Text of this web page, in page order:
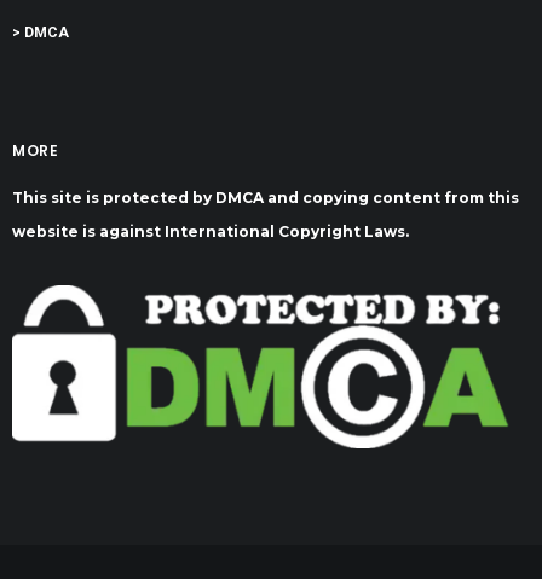
> DMCA
MORE
This site is protected by DMCA and copying content from this
website is against International Copyright Laws.